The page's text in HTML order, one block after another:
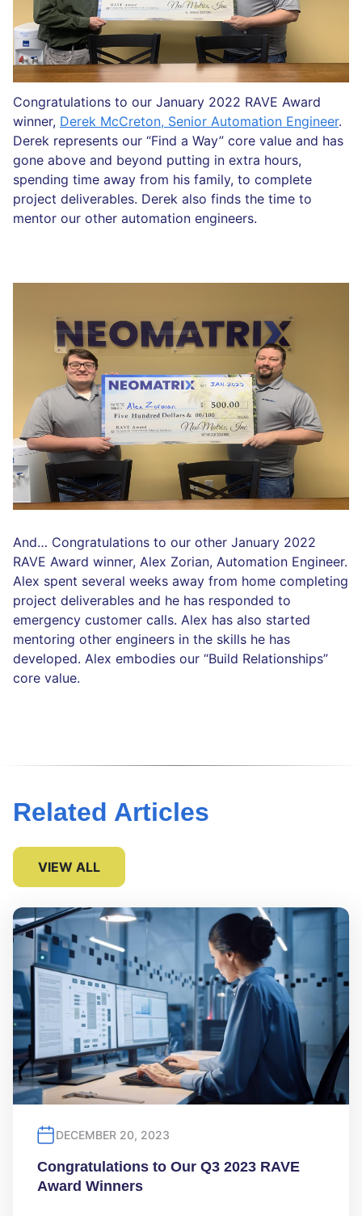
Congratulations to our January 2022 RAVE Award
winner, Derek McCreton, Senior Automation Engineer.
Derek represents our “Find a Way” core value and has
gone above and beyond putting in extra hours,
spending time away from his family, to complete
project deliverables. Derek also finds the time to
mentor our other automation engineers.
And… Congratulations to our other January 2022
RAVE Award winner, Alex Zorian, Automation Engineer.
Alex spent several weeks away from home completing
project deliverables and he has responded to
emergency customer calls. Alex has also started
mentoring other engineers in the skills he has
developed. Alex embodies our “Build Relationships”
core value.
Related Articles
VIEW ALL
DECEMBER 20, 2023
Congratulations to Our Q3 2023 RAVE
Award Winners